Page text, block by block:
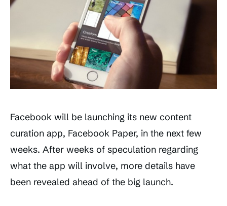
Facebook will be launching its new content
curation app, Facebook Paper, in the next few
weeks. After weeks of speculation regarding
what the app will involve, more details have
been revealed ahead of the big launch.